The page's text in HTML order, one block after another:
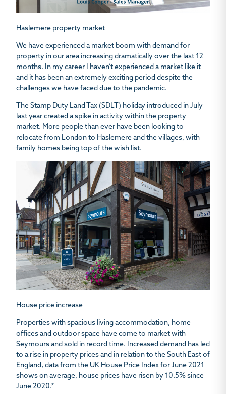
Haslemere property market
We have experienced a market boom with demand for
property in our area increasing dramatically over the last 12
months. In my career I haven’t experienced a market like it
and it has been an extremely exciting period despite the
challenges we have faced due to the pandemic.
The Stamp Duty Land Tax (SDLT) holiday introduced in July
last year created a spike in activity within the property
market. More people than ever have been looking to
relocate from London to Haslemere and the villages, with
family homes being top of the wish list.
House price increase
Properties with spacious living accommodation, home
offices and outdoor space have come to market with
Seymours and sold in record time. Increased demand has led
to a rise in property prices and in relation to the South East of
England, data from the UK House Price Index for June 2021
shows on average, house prices have risen by 10.5% since
June 2020.*